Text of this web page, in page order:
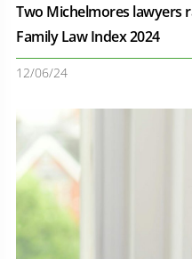
Two Michelmores lawyers
Family Law Index 2024
12/06/24